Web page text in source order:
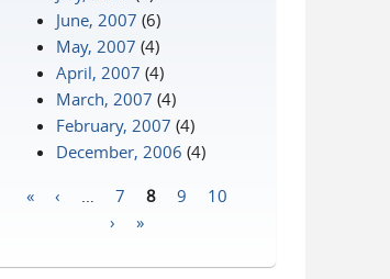
June, 2007 (6)
May, 2007 (4)
April, 2007 (4)
March, 2007 (4)
February, 2007 (4)
December, 2006 (4)
« ‹ 7 8 9
10
›
»